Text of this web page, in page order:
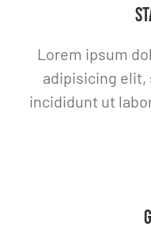
Lorem ipsum
adipisicing elit,
incididunt ut